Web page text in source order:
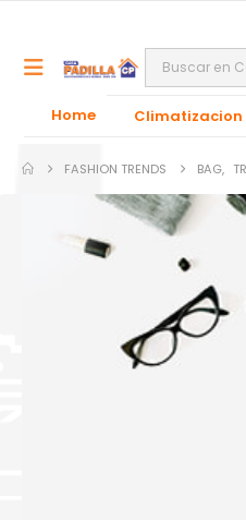
Home Climatizacion
FASHION TRENDS BAG,